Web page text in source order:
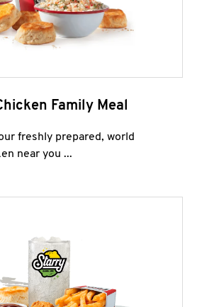
Family Meal
freshly prepared, world
near you ...